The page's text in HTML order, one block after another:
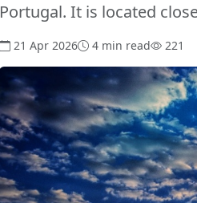
Portugal. It is located
21 Apr 2026 4 min read 221